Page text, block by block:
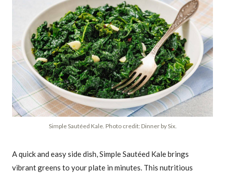
Simple Sautéed Kale. Photo credit: Dinner by Six.
A quick and easy side dish, Simple Sautéed Kale brings
vibrant greens to your plate in minutes. This nutritious